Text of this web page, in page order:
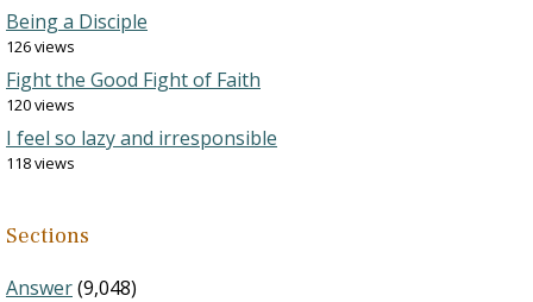
Being a Disciple
126 views
Fight the Good Fight of Faith
120 views
I feel so lazy and irresponsible
118 views
Sections
Answer(9,048)